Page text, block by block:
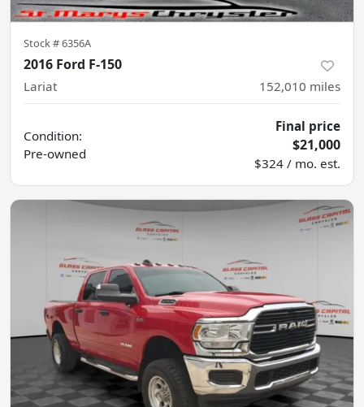
Stock #6356A
2016 Ford F-150
Lariat 152,010 miles
Condition:
Pre-owned
Final price
$21,000
$324 / mo. est.